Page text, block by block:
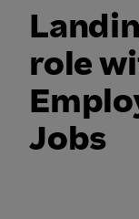
role
Jobs